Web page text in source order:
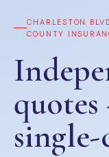
CHARLESTON
COUNTY